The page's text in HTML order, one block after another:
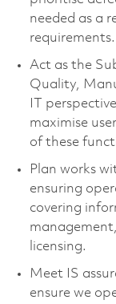
needed as a
requirements.
Act as the
Quality,
IT
maximise
of these
Plan works
ensuring
covering
licensing.
Meet IS
ensure we